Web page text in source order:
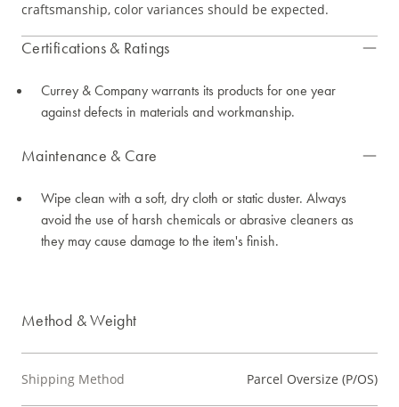
craftsmanship, color variances should be expected.
Certifications & Ratings
Currey & Company warrants its products for one year
against defects in materials and workmanship.
Maintenance & Care
Wipe clean with a soft, dry cloth or static duster. Always
avoid the use of harsh chemicals or abrasive cleaners as
they may cause damage to the item's finish.
Method & Weight
Shipping Method Parcel Oversize (P/OS)